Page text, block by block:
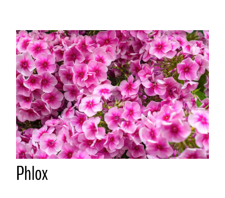
Phlox